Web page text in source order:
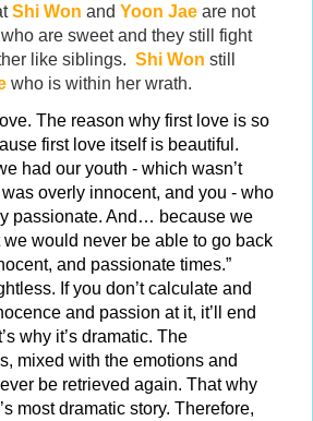
Shi Won and Yoon Jaeare not
are sweet and they still fight
like siblings. Shi Won still
who is within her wrath.
The reason why first love is so
first love itself is beautiful.
had our youth - which wasn’t
overly innocent, and you - who
passionate. And… because we
would never be able to go back
and passionate times.”
If you don’t calculate and
and passion at it, it’ll end
why it’s dramatic. The
mixed with the emotions and
be retrieved again. That why
most dramatic story. Therefore,